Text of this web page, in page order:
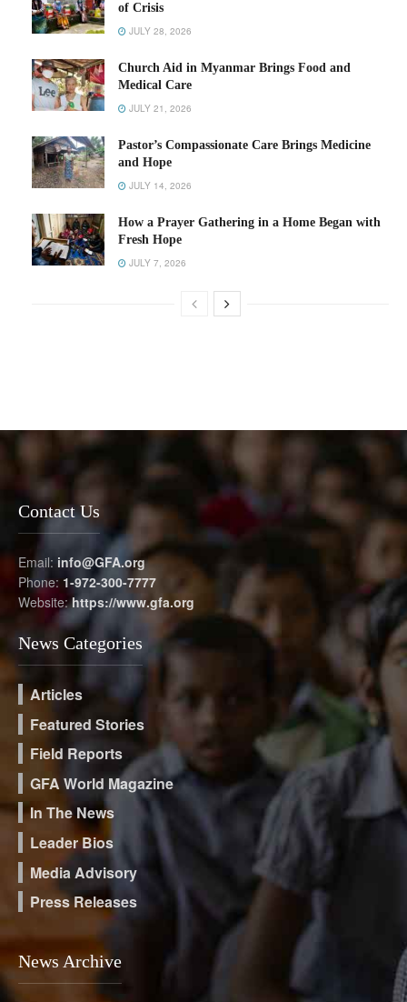
of Crisis
JULY 28, 2026
Church Aid in Myanmar Brings Food and
Medical Care
JULY 21, 2026
Pastor’s Compassionate Care Brings Medicine
and Hope
JULY 14, 2026
How a Prayer Gathering in a Home Began with
Fresh Hope
JULY 7, 2026
Contact Us
Email: info@GFA.org
Phone: 1-972-300-7777
Website:https://www.gfa.org
News Categories
Articles
Featured Stories
Field Reports
GFA World Magazine
In The News
Leader Bios
Media Advisory
Press Releases
News Archive